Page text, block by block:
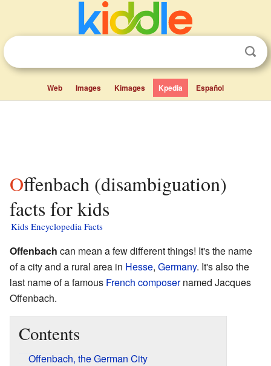
Web Images Kimages Kpedia Español
Offenbach (disambiguation)
facts for kids
Kids Encyclopedia Facts
Offenbach can mean a few different things! It's the name
of a city and a rural area in Hesse, Germany. It's also the
last name of a famous French composernamed Jacques
Offenbach.
Contents
Offenbach, the German City